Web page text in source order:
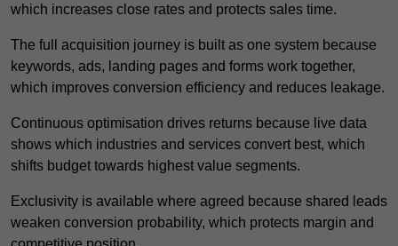
which increases close rates and protects sales time.
The full acquisition journey is built as one system because
keywords, ads, landing pages and forms work together,
which improves conversion efficiency and reduces leakage.
Continuous optimisation drives returns because live data
shows which industries and services convert best, which
shifts budget towards highest value segments.
Exclusivity is available where agreed because shared leads
weaken conversion probability, which protects margin and